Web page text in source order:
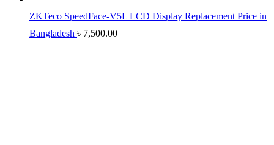
ZKTeco SpeedFace-V5L LCD Display Replacement Price in
Bangladesh ৳ 7,500.00